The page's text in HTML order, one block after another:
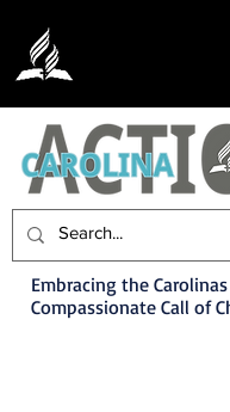
Embracing the
Compassionate Call of